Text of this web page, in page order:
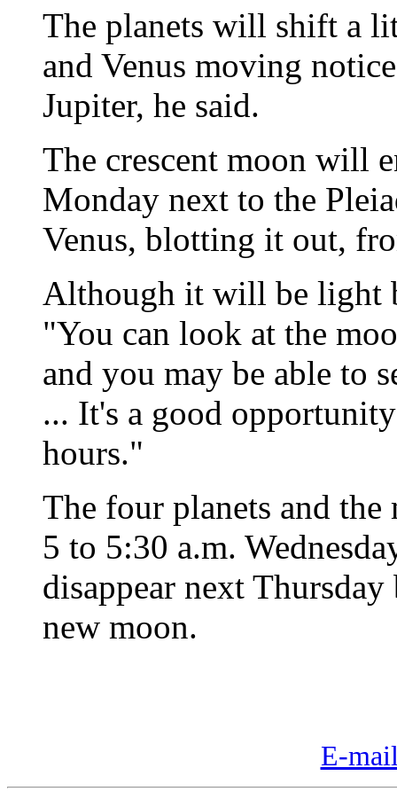
The planets will shift a
and Venus moving
Jupiter, he said.
The crescent moon will
Monday next to the
Venus, blotting it out,
Although it will be light
"You can look at the
and you may be able to
... It's a good
hours."
The four planets and
5 to 5:30 a.m.
disappear next
new moon.
E-